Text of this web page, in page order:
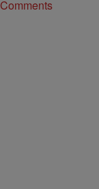
Comments